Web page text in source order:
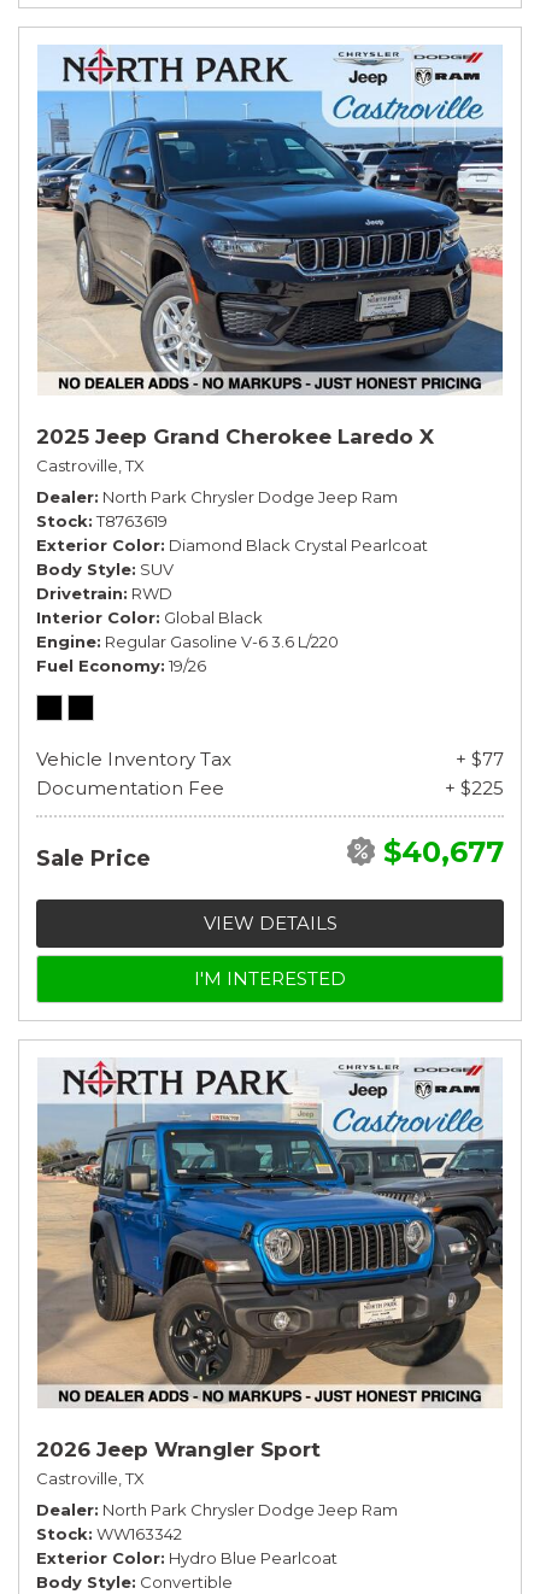
2025 Jeep Grand Cherokee Laredo X
Castroville, TX
Dealer North Park Chrysler Dodge Jeep Ram
Stock T8763619
Exterior Color Diamond Black Crystal Pearlcoat
Body Style SUV
Drivetrain RWD
Interior Color Global Black
Engine Regular Gasoline V-6 3.6 L/220
Fuel Economy 19/26
Vehicle Inventory Tax
+ $77
Documentation Fee
+ $225
Sale Price $40,677
VIEW DETAILS
I'M INTERESTED
2026 Jeep Wrangler Sport
Castroville, TX
Dealer North Park Chrysler Dodge Jeep Ram
Stock WW163342
Exterior Color Hydro Blue Pearlcoat
Body Style Convertible